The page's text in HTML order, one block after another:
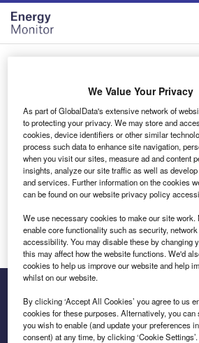
Skip
menu
Skip
page
content
Login to access Premium
Email address
We'll send a magic link to your inbox
Log in
Inside the global transition to net zero
We Value Your Privacy
As part of GlobalData's extensive network of
to protecting your privacy. We may store and
cookies, device identifiers or other similar
process such data to enhance site navigation,
when you visit our sites, measure ad and content
insights, analyze our site traffic as well as
and services. Further information on the cookies
can be found on our website privacy policy
We use necessary cookies to make our site
enable core functionality such as security, network
accessibility. You may disable these by changing
this may affect how the website functions. We'd
cookies to help us improve our website and help
whilst on our website.
By clicking ‘Accept All Cookies’ you agree to us
cookies for these purposes. Alternatively, you
you wish to enable (and update your preferences
consent) at any time, by clicking ‘Cookie Settings’.